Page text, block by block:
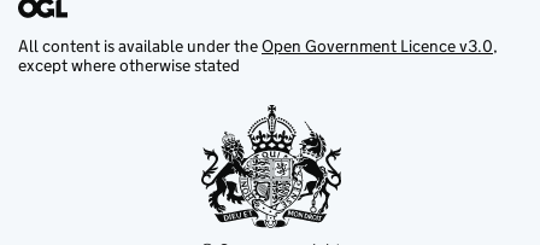
All content is available under theOpen Government Licence v3.0,
except where otherwise stated